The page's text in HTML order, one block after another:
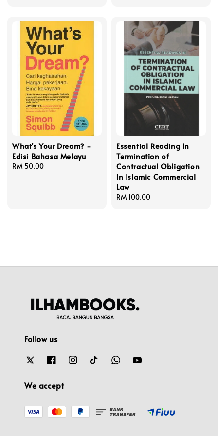
​What's Your Dream? -
Edisi Bahasa Melayu
Regular
RM 50.00
Essential Reading In
Termination of
Contractual Obligation
In Islamic Commercial
Law
Regular
RM 100.00
Follow us
We accept